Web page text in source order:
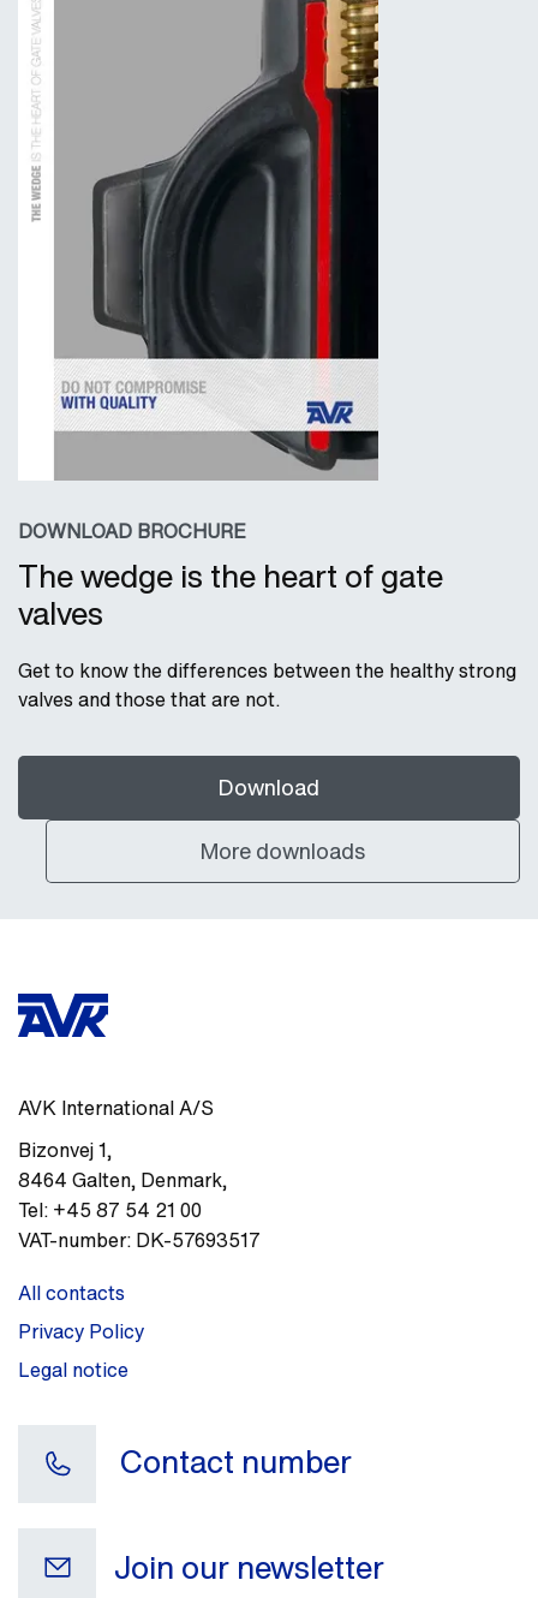
DOWNLOAD BROCHURE
The wedge is the heart of gate
valves
Get to know the differences between the healthy strong
valves and those that are not.
Download
More downloads
AVK International A/S
Bizonvej 1,
8464 Galten, Denmark,
Tel: +45 87 54 21 00
VAT-number: DK-57693517
All contacts
Privacy Policy
Legal notice
Contact number
Join our newsletter